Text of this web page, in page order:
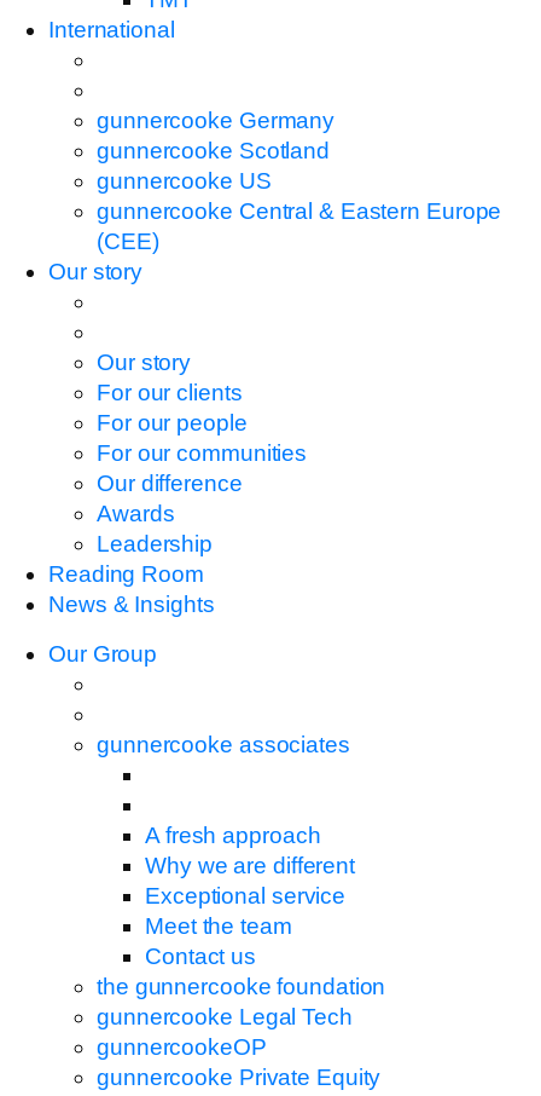
International
gunnercooke Germany
gunnercooke Scotland
gunnercooke US
gunnercooke Central & Eastern Europe
(CEE)
Our story
Our story
For our clients
For our people
For our communities
Our difference
Awards
Leadership
Reading Room
News & Insights
Our Group
gunnercooke associates
A fresh approach
Why we are different
Exceptional service
Meet the team
Contact us
the gunnercooke foundation
gunnercooke Legal Tech
gunnercookeOP
gunnercooke Private Equity